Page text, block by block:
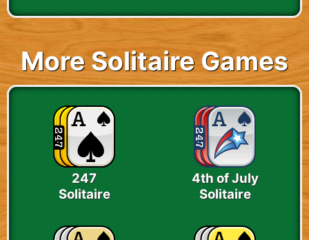
More Solitaire Games
247
Solitaire
4th of July
Solitaire